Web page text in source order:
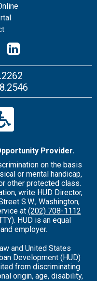
Provider.
on the basis
or mental handicap,
other protected class.
write HUD Director,
S.W., Washington,
at (202) 708-1112
HUD is an equal
employer.
and United States
Development (HUD)
from discriminating
origin, age, disability,